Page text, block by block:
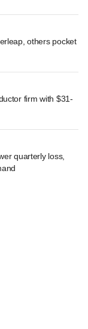
others pocket
firm with $31-
quarterly loss,